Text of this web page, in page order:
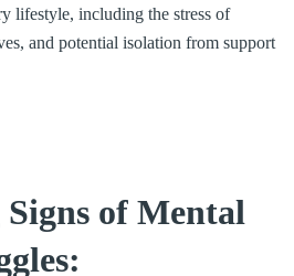
lifestyle, including the stress of
and potential isolation from support
of Mental